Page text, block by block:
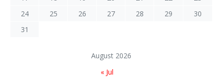
August 2026
24
25 26 27 28 29
30
31
« Jul